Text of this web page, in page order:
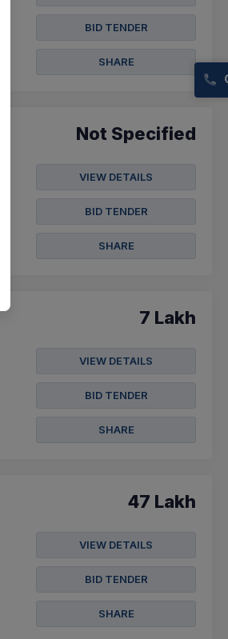
BID TENDER
SHARE
Not Specified
VIEW DETAILS
BID TENDER
SHARE
7 Lakh
VIEW DETAILS
BID TENDER
SHARE
47 Lakh
VIEW DETAILS
BID TENDER
SHARE